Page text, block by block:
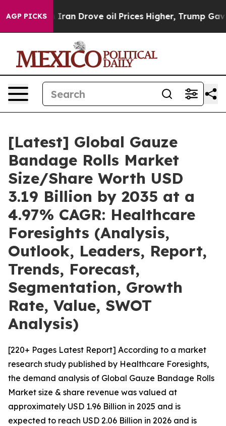
AGP PICKS
Drove oil Prices Higher, Trump Gave Politically
[Latest] Global Gauze
Bandage Rolls Market
Size/Share Worth USD
3.19 Billion by 2035 at a
4.97% CAGR: Healthcare
Foresights (Analysis,
Outlook, Leaders, Report,
Trends, Forecast,
Segmentation, Growth
Rate, Value, SWOT
Analysis)
[220+ Pages Latest Report] According to a market
research study published by Healthcare Foresights,
the demand analysis of Global Gauze Bandage Rolls
Market size & share revenue was valued at
approximately USD 1.96 Billion in 2025 and is
expected to reach USD 2.06 Billion in 2026 and is